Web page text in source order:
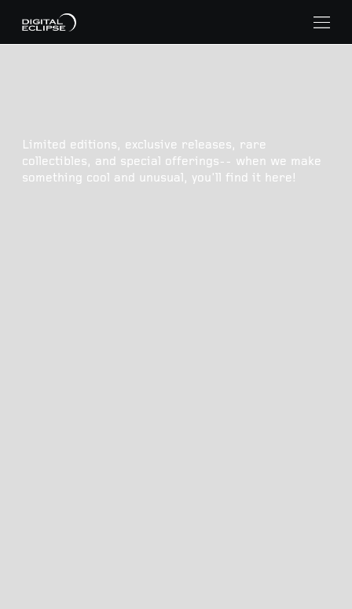
Limited editions, exclusive releases, rare
collectibles, and special offerings-- when we make
something cool and unusual, you'll find it here!